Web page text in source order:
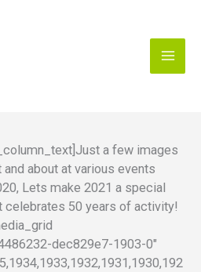
a few images
about at various events
Lets make 2021 a special
celebrates 50 years of activity!
dec829e7-1903-0″